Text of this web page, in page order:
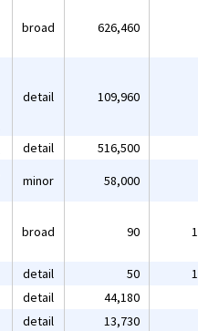
broad 626,460
detail 109,960
detail 516,500
minor 58,000
broad 90
detail 50
detail 44,180
detail 13,730